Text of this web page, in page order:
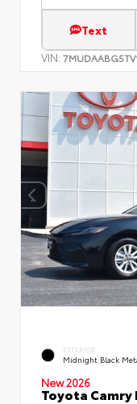
Text
VIN:
EXTERIOR
Midnight Black
New 2026
Toyota Camry